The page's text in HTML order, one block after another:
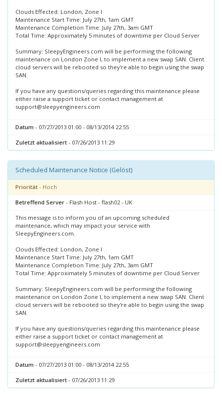
Clouds Effected: London, Zone I
Maintenance Start Time: July 27th, 1am GMT
Maintenance Completion Time: July 27th, 3am GMT
Total Time: Approximately 5 minutes of downtime per Cloud Server
Summary: SleepyEngineers.com will be performing the following
maintenance on London Zone I, to implement a new swap SAN. Client
cloud servers will be rebooted so they're able to begin using the swap
SAN.
If you have any questions/queries regarding this maintenance please
either raise a support ticket or contact management at
support@sleepyengineers.com
Datum - 07/27/2013 01:00 - 08/13/2014 22:55
Zuletzt aktualisiert - 07/26/2013 11:29
Scheduled Maintenance Notice (Gelöst)
Priorität - Hoch
Betreffend Server - Flash Host - flash02 - UK
This message is to inform you of an upcoming scheduled
maintenance, which may impact your service with
SleepyEngineers.com.
Clouds Effected: London, Zone I
Maintenance Start Time: July 27th, 1am GMT
Maintenance Completion Time: July 27th, 3am GMT
Total Time: Approximately 5 minutes of downtime per Cloud Server
Summary: SleepyEngineers.com will be performing the following
maintenance on London Zone I, to implement a new swap SAN. Client
cloud servers will be rebooted so they're able to begin using the swap
SAN.
If you have any questions/queries regarding this maintenance please
either raise a support ticket or contact management at
support@sleepyengineers.com
Datum - 07/27/2013 01:00 - 08/13/2014 22:55
Zuletzt aktualisiert - 07/26/2013 11:29